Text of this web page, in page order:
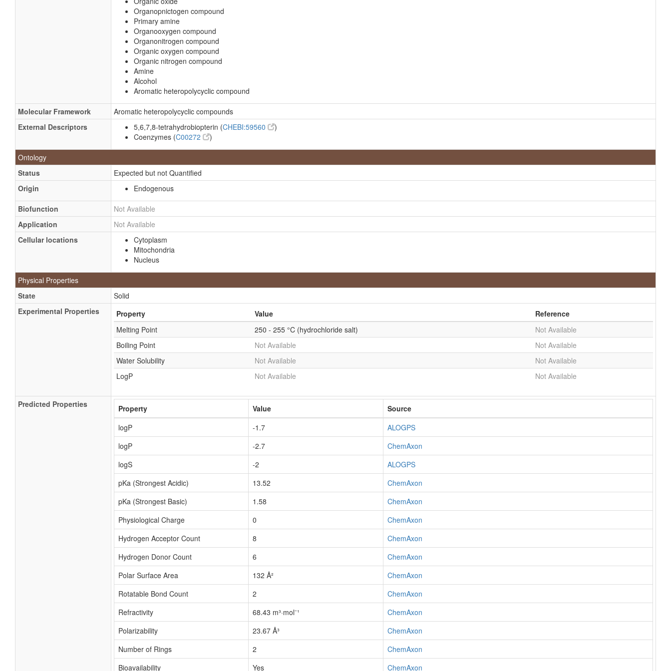
Organopnictogen compound
Primary amine
Organooxygen compound
Organonitrogen compound
Organic oxygen compound
Organic nitrogen compound
Amine
Alcohol
Aromatic heteropolycyclic compound
Molecular Framework
Aromatic heteropolycyclic compounds
External Descriptors
5,6,7,8-tetrahydrobiopterin (CHEBI:59560
)
Coenzymes (C00272 )
Ontology
Status
Expected but not Quantified
Origin
Endogenous
Biofunction
Not Available
Application
Not Available
Cellular locations
Cytoplasm
Mitochondria
Nucleus
Physical Properties
State
Solid
Experimental Properties
Property Value
Reference
Melting Point
250 - 255 °C (hydrochloride salt)
Not Available
Boiling Point
Not Available
Not Available
Water Solubility
Not Available
Not Available
LogP
Not Available Not Available
Predicted Properties Property Value
Source
logP
-1.7
ALOGPS
logP
-2.7
ChemAxon
logS
-2
ALOGPS
pKa (Strongest Acidic)
13.52
ChemAxon
pKa (Strongest Basic)
1.58
ChemAxon
Physiological Charge
0
ChemAxon
Hydrogen Acceptor Count
8
ChemAxon
Hydrogen Donor Count
6
ChemAxon
Polar Surface Area
132 Å²
ChemAxon
Rotatable Bond Count
2
ChemAxon
Refractivity
68.43 m³·mol⁻¹
ChemAxon
Polarizability
23.67 Å³
ChemAxon
Number of Rings
2
ChemAxon
Bioavailability
Yes ChemAxon